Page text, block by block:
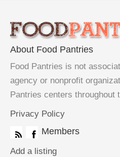
About Food Pantries
Food Pantries is not
agency or nonprofit
Pantries centers throughout
Privacy Policy
Members
Add a listing